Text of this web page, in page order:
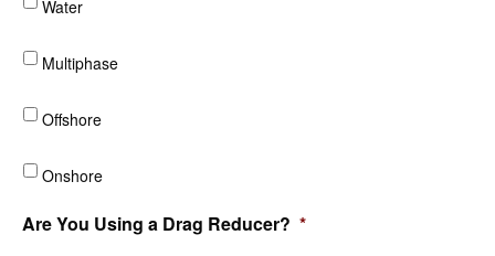
Water
Multiphase
Offshore
Onshore
Are You Using a Drag Reducer? *